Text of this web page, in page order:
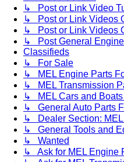
↳ Post or Link Video
↳ Post or Link Videos
↳ Post or Link Videos
↳ Post General
Classifieds
↳ For Sale
↳ MEL Engine Parts
↳ MEL Transmission
↳ MEL Cars and
↳ General Auto Parts
↳ Dealer Section: MEL
↳ General Tools and
↳ Wanted
↳ Ask for MEL Engine